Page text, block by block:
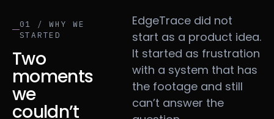
01 / WHY WE
STARTED
Two
moments
we
couldn’t
EdgeTrace did not
start as a product idea.
It started as frustration
with a system that has
the footage and still
can’t answer the